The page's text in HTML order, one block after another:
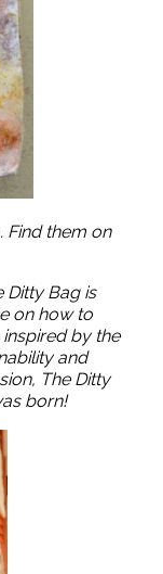
Find them on
Ditty Bag is
on how to
by the
and
The Ditty
born!